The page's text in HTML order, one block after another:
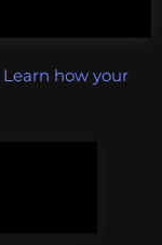
Learn how your